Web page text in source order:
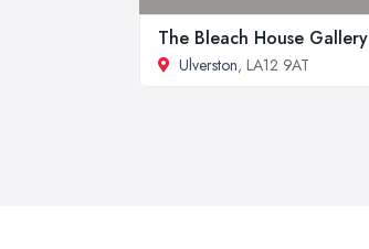
The Bleach House Gallery
Ulverston, LA12 9AT